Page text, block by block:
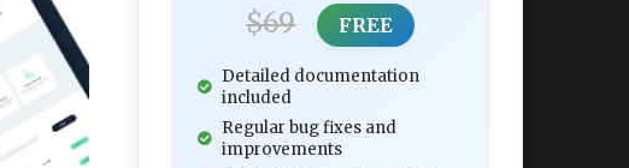
$69 FREE
Detailed documentation
included
Regular bug fixes and
improvements